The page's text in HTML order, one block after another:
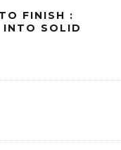
FINISH :
INTO SOLID